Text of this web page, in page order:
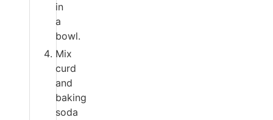
in
a
bowl.
Mix
curd
and
baking
soda